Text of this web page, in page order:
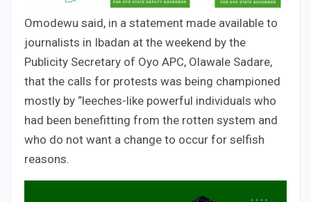
Omodewu said, in a statement made available to
journalists in Ibadan at the weekend by the
Publicity Secretary of Oyo APC, Olawale Sadare,
that the calls for protests was being championed
mostly by “leeches-like powerful individuals who
had been benefitting from the rotten system and
who do not want a change to occur for selfish
reasons.